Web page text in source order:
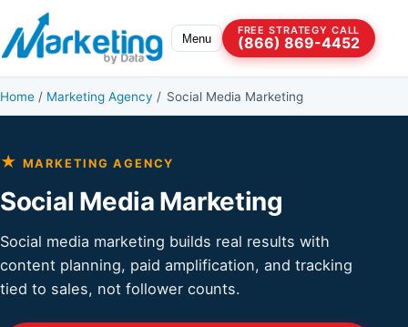
Skip to content
Menu
FREE STRATEGY CALL
(866) 869-4452
Home / Marketing Agency / Social Media Marketing
★ MARKETING AGENCY
Social Media Marketing
Social media marketing builds real results with
content planning, paid amplification, and tracking
tied to sales, not follower counts.